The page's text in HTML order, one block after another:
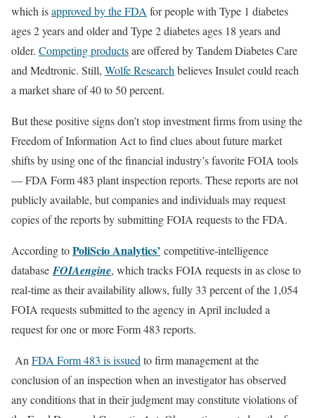
which isapproved by the FDAfor people with Type 1 diabetes
ages 2 years and older and Type 2 diabetes ages 18 years and
older. Competing productsare offered by Tandem Diabetes Care
and Medtronic. Still, Wolfe Researchbelieves Insulet could reach
a market share of 40 to 50 percent.
But these positive signs don’t stop investment firms from using the
Freedom of Information Act to find clues about future market
shifts by using one of the financial industry’s favorite FOIA tools
— FDA Form 483 plant inspection reports. These reports are not
publicly available, but companies and individuals may request
copies of the reports by submitting FOIA requests to the FDA.
According toPoliScio Analytics’ competitive-intelligence
databaseFOIAengine, which tracks FOIA requests in as close to
real-time as their availability allows, fully 33 percent of the 1,054
FOIA requests submitted to the agency in April included a
request for one or more Form 483 reports.
AnFDA Form 483 is issuedto firm management at the
conclusion of an inspection when an investigator has observed
any conditions that in their judgment may constitute violations of